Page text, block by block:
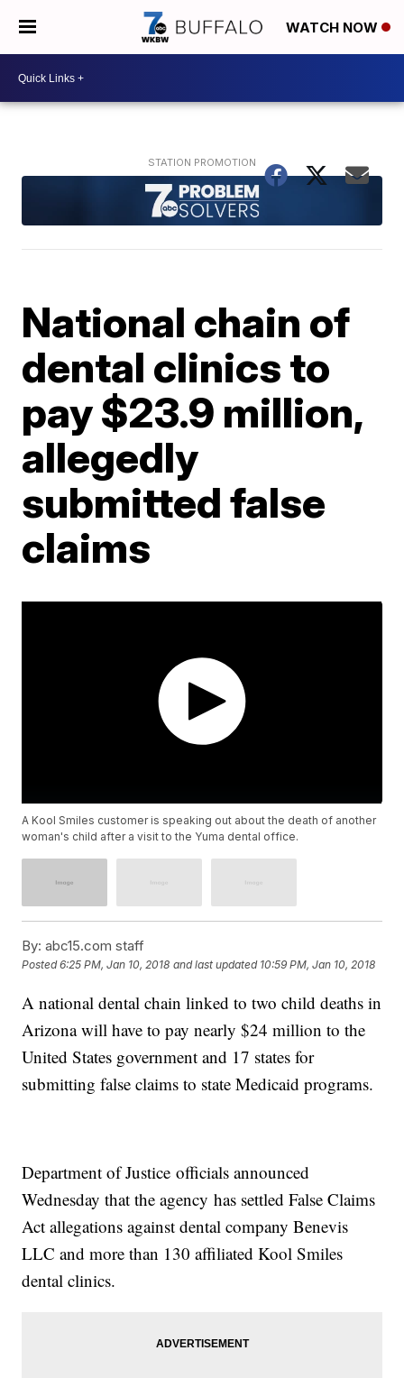
WATCH NOW
National chain of
dental clinics to
pay $23.9 million,
allegedly
submitted false
claims
A Kool Smiles customer is speaking out about the death of another
woman's child after a visit to the Yuma dental office.
By: abc15.com staff
Posted6:25 PM, Jan 10, 2018 and last updated 10:59 PM, Jan 10, 2018
A national dental chain linked to two child deaths in
Arizona will have to pay nearly $24 million to the
United States government and 17 states for
submitting false claims to state Medicaid programs.
Department of Justice officials announced
Wednesday that the agency has settled False Claims
Act allegations against dental company Benevis
LLC and more than 130 affiliated Kool Smiles
dental clinics.